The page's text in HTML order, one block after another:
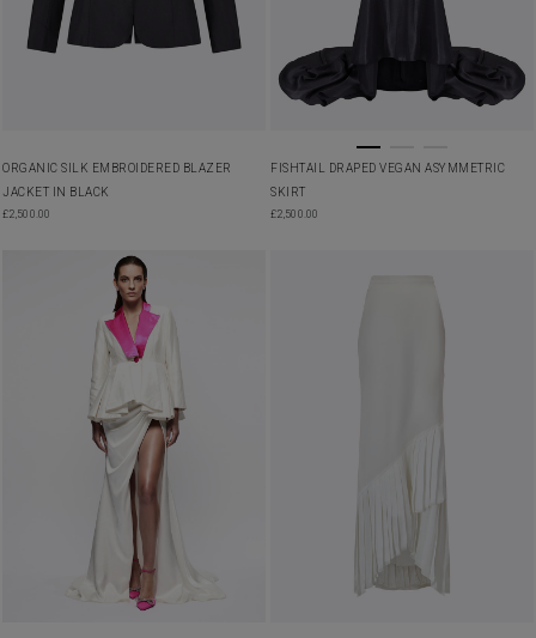
ORGANIC SILK EMBROIDERED BLAZER
JACKET IN BLACK
£2,500.00
FISHTAIL DRAPED VEGAN ASYMMETRIC
SKIRT
£2,500.00